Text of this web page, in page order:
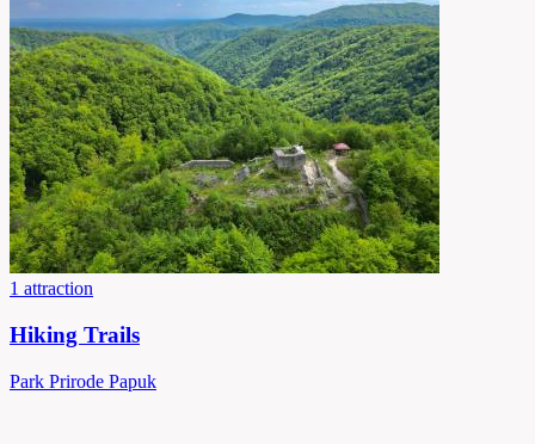
1 attraction
Hiking Trails
Park Prirode Papuk